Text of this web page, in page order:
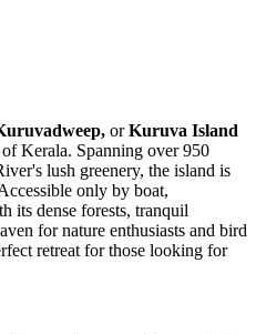
orKuruva Island
Kerala. Spanning over 950
lush greenery, the island is
only by boat,
its dense forests, tranquil
for nature enthusiasts and bird
retreat for those looking for